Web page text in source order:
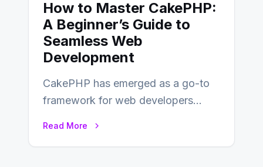
How to Master CakePHP:
A Beginner’s Guide to
Seamless Web
Development
CakePHP has emerged as a go-to
framework for web developers
Read More